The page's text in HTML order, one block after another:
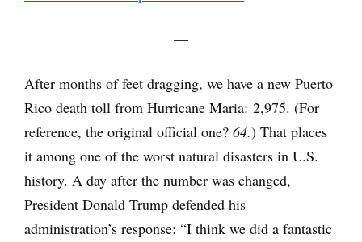
—
After months of feet dragging, we have a new Puerto
Rico death toll from Hurricane Maria: 2,975. (For
reference, the original official one? 64.) That places
it among one of the worst natural disasters in U.S.
history. A day after the number was changed,
President Donald Trump defended his
administration’s response: “I think we did a fantastic